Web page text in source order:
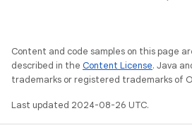
Content and code samples on this page
described in the Content License. Java
trademarks or registered trademarks of
Last updated 2024-08-26 UTC.